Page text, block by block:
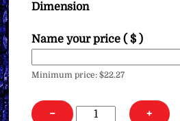
Dimension
Name your price( $ )
Minimum price:$22.27
−
DNA
+